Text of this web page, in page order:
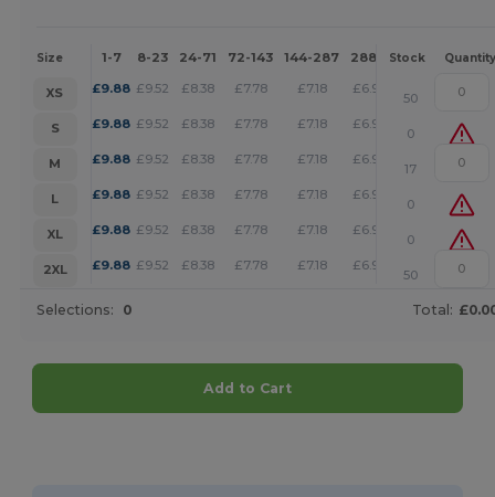
Size 1-7 8-23 24-71 72-143 144-287 288 + More
Stock Quantity
XS £9.88 £9.52 £8.38 £7.78 £7.18 £6.92 +
50
S
£9.88 £9.52 £8.38 £7.78 £7.18 £6.92 +
0
M
£9.88 £9.52 £8.38 £7.78 £7.18 £6.92 +
17
L
£9.88 £9.52 £8.38 £7.78 £7.18 £6.92 +
0
XL
£9.88 £9.52 £8.38 £7.78 £7.18 £6.92 +
0
2XL
£9.88 £9.52 £8.38 £7.78 £7.18 £6.92 +
50
Selections: 0 Total:
Add to Cart